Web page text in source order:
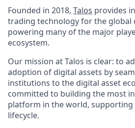
Founded in 2018, Talos provides
trading technology for the global
powering many of the major
ecosystem.
Our mission at Talos is clear: to
adoption of digital assets by
institutions to the digital asset
committed to building the most
platform in the world,
lifecycle.